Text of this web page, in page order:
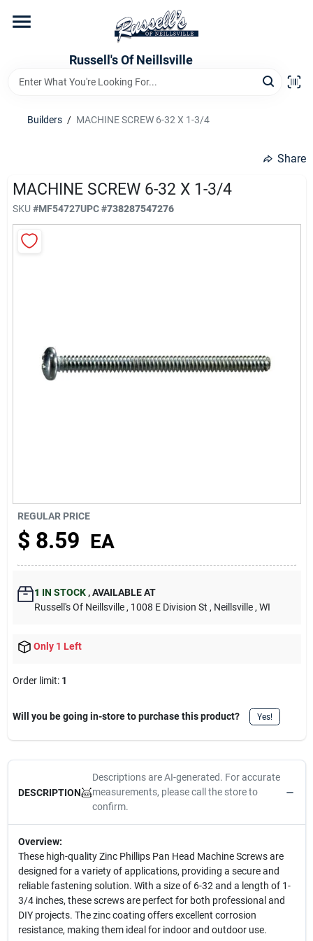
content
Russell's Of Neillsville
Home Store Departments
Builders / MACHINE SCREW 6-32 X 1-3/4
Share
MACHINE SCREW 6-32 X 1-3/4
SKU #MF54727UPC#738287547276
REGULAR PRICE
$ 8.59 EA
1 IN STOCK ,AVAILABLE AT
Russell's Of Neillsville , 1008 E Division St , Neillsville , WI
Only 1 Left
Order limit: 1
Will you be going in-store to purchase this product? Yes!
DESCRIPTION
Descriptions are AI-generated. For accurate
measurements, please call the store to
confirm.
Overview:
These high-quality Zinc Phillips Pan Head Machine Screws are
designed for a variety of applications, providing a secure and
reliable fastening solution. With a size of 6-32 and a length of 1-
3/4 inches, these screws are perfect for both professional and
DIY projects. The zinc coating offers excellent corrosion
resistance, making them ideal for indoor and outdoor use.